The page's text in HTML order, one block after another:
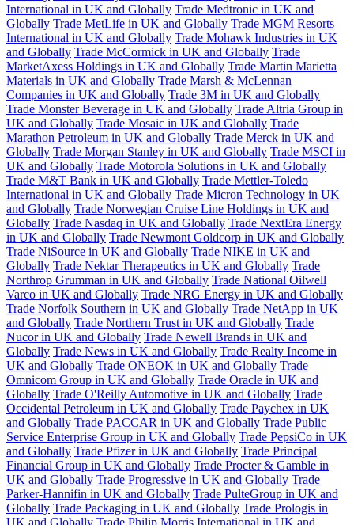
International in UK and Globally Trade Medtronic in UK and
Globally Trade MetLife in UK and Globally Trade MGM Resorts
International in UK and Globally Trade Mohawk Industries in UK
and Globally Trade McCormick in UK and Globally Trade
MarketAxess Holdings in UK and Globally Trade Martin Marietta
Materials in UK and Globally Trade Marsh & McLennan
Companies in UK and Globally Trade 3M in UK and Globally
Trade Monster Beverage in UK and Globally Trade Altria Group in
UK and Globally Trade Mosaic in UK and Globally Trade
Marathon Petroleum in UK and Globally Trade Merck in UK and
Globally Trade Morgan Stanley in UK and Globally Trade MSCI in
UK and Globally Trade Motorola Solutions in UK and Globally
Trade M&T Bank in UK and Globally Trade Mettler-Toledo
International in UK and Globally Trade Micron Technology in UK
and Globally Trade Norwegian Cruise Line Holdings in UK and
Globally Trade Nasdaq in UK and Globally Trade NextEra Energy
in UK and Globally Trade Newmont Goldcorp in UK and Globally
Trade NiSource in UK and Globally Trade NIKE in UK and
Globally Trade Nektar Therapeutics in UK and Globally Trade
Northrop Grumman in UK and Globally Trade National Oilwell
Varco in UK and Globally Trade NRG Energy in UK and Globally
Trade Norfolk Southern in UK and Globally Trade NetApp in UK
and Globally Trade Northern Trust in UK and Globally Trade
Nucor in UK and Globally Trade Newell Brands in UK and
Globally Trade News in UK and Globally Trade Realty Income in
UK and Globally Trade ONEOK in UK and Globally Trade
Omnicom Group in UK and Globally Trade Oracle in UK and
Globally Trade O'Reilly Automotive in UK and Globally Trade
Occidental Petroleum in UK and Globally Trade Paychex in UK
and Globally Trade PACCAR in UK and Globally Trade Public
Service Enterprise Group in UK and Globally Trade PepsiCo in UK
and Globally Trade Pfizer in UK and Globally Trade Principal
Financial Group in UK and Globally Trade Procter & Gamble in
UK and Globally Trade Progressive in UK and Globally Trade
Parker-Hannifin in UK and Globally Trade PulteGroup in UK and
Globally Trade Packaging in UK and Globally Trade Prologis in
UK and Globally Trade Philip Morris International in UK and